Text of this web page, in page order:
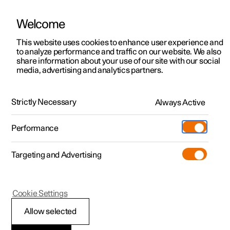
ManualVideo gallerySoftware updates
Polestar 2 - 2025
Folding the backrest in
Welcome
This website uses cookies to enhance user experience and
to analyze performance and traffic on our website. We also
share information about your use of our site with our social
media, advertising and analytics partners.
Strictly Necessary Always Active
Performance
Targeting and Advertising
Allow selected
Cookie Settings